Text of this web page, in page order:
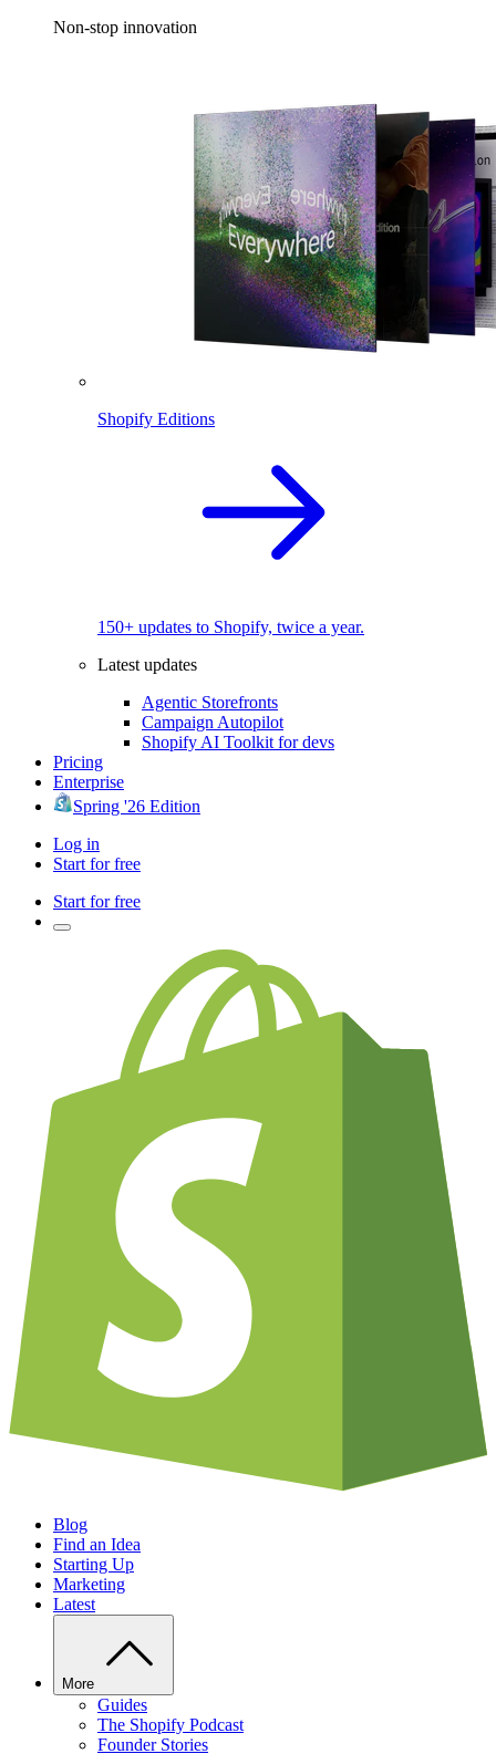
Non-stop innovation
Shopify Editions
150+ updates to Shopify, twice a year.
Latest updates
Agentic Storefronts
Campaign Autopilot
Shopify AI Toolkit for devs
Pricing
Enterprise
Spring '26 Edition
Log in
Start for free
Start for free
Blog
Find an Idea
Starting Up
Marketing
Latest
More
Guides
The Shopify Podcast
Founder Stories